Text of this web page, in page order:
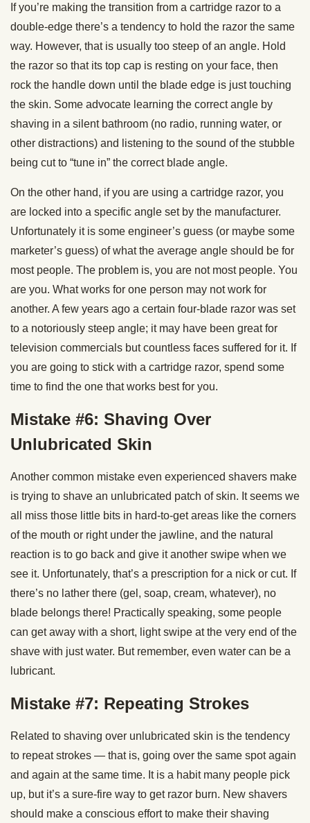
If you’re making the transition from a cartridge razor to a
double-edge there’s a tendency to hold the razor the same
way. However, that is usually too steep of an angle. Hold
the razor so that its top cap is resting on your face, then
rock the handle down until the blade edge is just touching
the skin. Some advocate learning the correct angle by
shaving in a silent bathroom (no radio, running water, or
other distractions) and listening to the sound of the stubble
being cut to “tune in” the correct blade angle.
On the other hand, if you are using a cartridge razor, you
are locked into a specific angle set by the manufacturer.
Unfortunately it is some engineer’s guess (or maybe some
marketer’s guess) of what the average angle should be for
most people. The problem is, you are not most people. You
are you. What works for one person may not work for
another. A few years ago a certain four-blade razor was set
to a notoriously steep angle; it may have been great for
television commercials but countless faces suffered for it. If
you are going to stick with a cartridge razor, spend some
time to find the one that works best for you.
Mistake #6: Shaving Over
Unlubricated Skin
Another common mistake even experienced shavers make
is trying to shave an unlubricated patch of skin. It seems we
all miss those little bits in hard-to-get areas like the corners
of the mouth or right under the jawline, and the natural
reaction is to go back and give it another swipe when we
see it. Unfortunately, that’s a prescription for a nick or cut. If
there’s no lather there (gel, soap, cream, whatever), no
blade belongs there! Practically speaking, some people
can get away with a short, light swipe at the very end of the
shave with just water. But remember, even water can be a
lubricant.
Mistake #7: Repeating Strokes
Related to shaving over unlubricated skin is the tendency
to repeat strokes — that is, going over the same spot again
and again at the same time. It is a habit many people pick
up, but it’s a sure-fire way to get razor burn. New shavers
should make a conscious effort to make their shaving